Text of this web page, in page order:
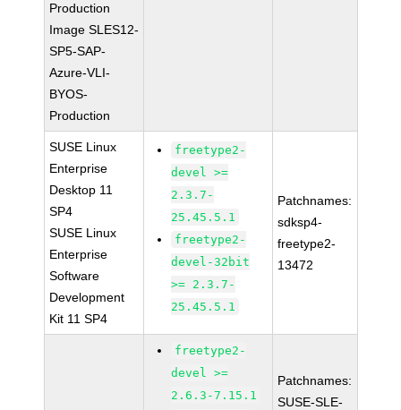
Production
Image SLES12-
SP5-SAP-
Azure-VLI-
BYOS-
Production
SUSE Linux
Enterprise
Desktop 11
SP4
SUSE Linux
Enterprise
Software
Development
Kit 11 SP4
freetype2-
devel >=
2.3.7-
25.45.5.1
freetype2-
devel-32bit
>= 2.3.7-
25.45.5.1
Patchnames:
sdksp4-
freetype2-
13472
freetype2-
devel >=
2.6.3-7.15.1
Patchnames:
SUSE-SLE-